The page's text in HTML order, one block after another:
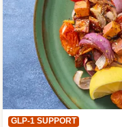
GLP-1 SUPPORT